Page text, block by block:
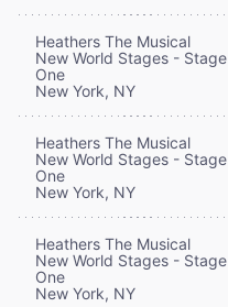
Heathers The Musical
New World Stages - Stage
One
New York, NY
Heathers The Musical
New World Stages - Stage
One
New York, NY
Heathers The Musical
New World Stages - Stage
One
New York, NY